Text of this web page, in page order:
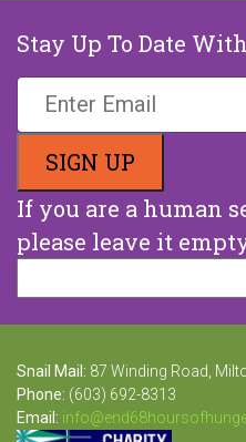
Stay Up To Date
If you are a human
please leave it
Snail Mail: 87 Winding Road,
Phone: (603) 692-8313
Email: